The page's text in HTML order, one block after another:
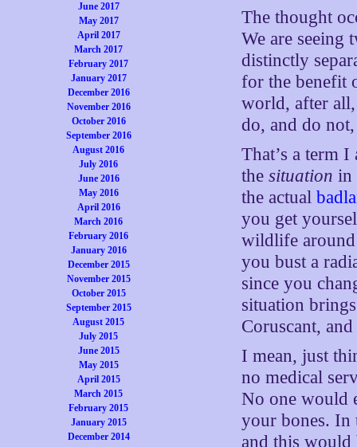
June 2017
May 2017
April 2017
March 2017
February 2017
January 2017
December 2016
November 2016
October 2016
September 2016
August 2016
July 2016
June 2016
May 2016
April 2016
March 2016
February 2016
January 2016
December 2015
November 2015
October 2015
September 2015
August 2015
July 2015
June 2015
May 2015
April 2015
March 2015
February 2015
January 2015
December 2014
The thought
We are seeing
distinctly
for the benefit
world, after
do, and do
That’s a term
thesituation in
the actual
you get
wildlife
you bust a
since you
situation
Coruscant,
I mean, just
no medical
No one would
your bones. In
and this would